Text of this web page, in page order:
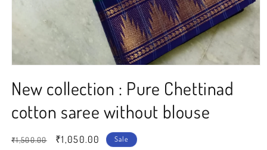
1
in
modal
New collection : Pure Chettinad
cotton saree without blouse
Regular
₹1,500.00
Sale
₹1,050.00 Sale